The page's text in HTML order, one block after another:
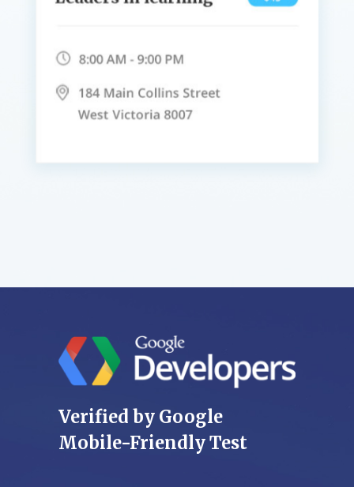
Verified by Google
Mobile-Friendly Test